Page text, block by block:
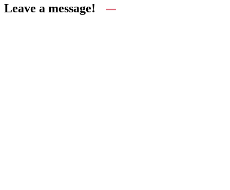
Leave a message!